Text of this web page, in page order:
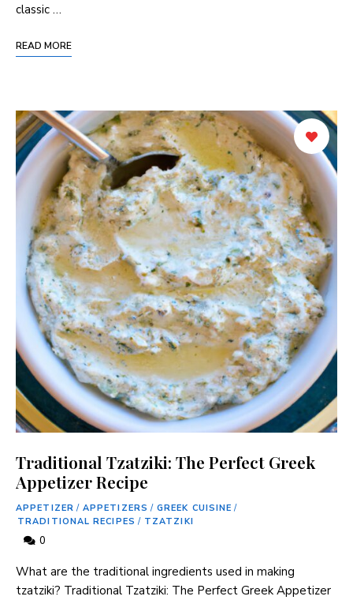
classic …
READ MORE
Traditional Tzatziki: The Perfect Greek
Appetizer Recipe
APPETIZER / APPETIZERS / GREEK CUISINE /
TRADITIONAL RECIPES / TZATZIKI
0
What are the traditional ingredients used in making
tzatziki? Traditional Tzatziki: The Perfect Greek Appetizer